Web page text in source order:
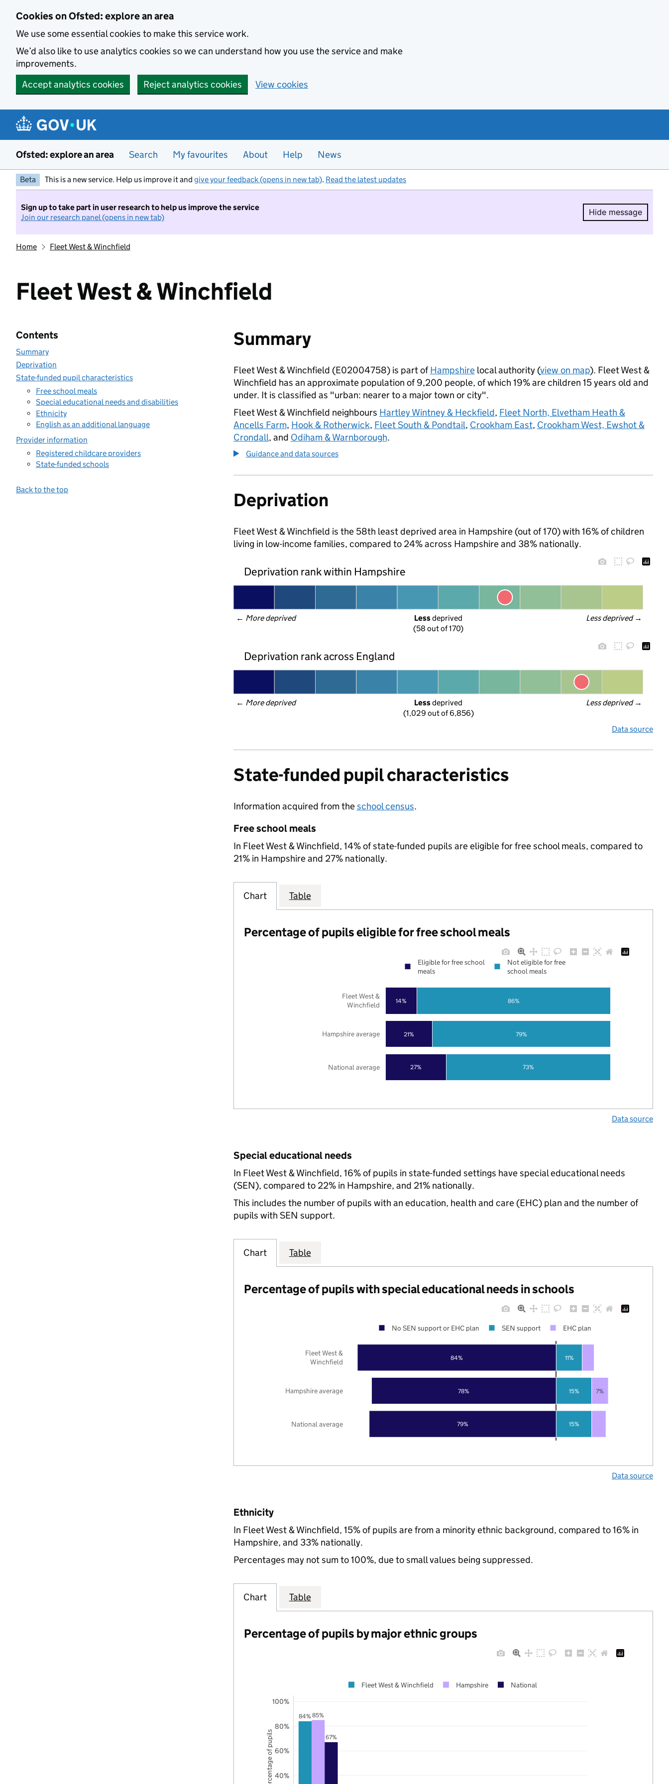
Cookies on Ofsted: explore an area
We use some essential cookies to make this service work.
We’d also like to use analytics cookies so we can understand how you use the service and make
improvements.
Accept analytics cookies
Reject analytics cookies View cookies
Ofsted: explore an area Search My favourites About Help News
Beta This is a new service. Help us improve it and give your feedback (opens in new tab). Read the latest updates
Sign up to take part in user research to help us improve the service
Join our research panel (opens in new tab)
Hide message
Hide
Home Fleet West & Winchfield
Fleet West & Winchfield
Contents
Summary
Deprivation
State-funded pupil characteristics
Free school meals
Special educational needs and disabilities
Ethnicity
English as an additional language
Provider information
Registered childcare providers
State-funded schools
Back to the top
Summary
Fleet West & Winchfield (E02004758) is part ofHampshirelocal authority (view on map). Fleet West &
Winchfield has an approximate population of 9,200 people, of which 19% are children 15 years old and
under. It is classified as "urban: nearer to a major town or city".
Fleet West & Winchfield neighbours Hartley Wintney & Heckfield, Fleet North, Elvetham Heath &
Ancells Farm, Hook & Rotherwick, Fleet South & Pondtail, Crookham East, Crookham West, Ewshot &
Crondall, and Odiham & Warnborough.
Guidance and data sources
Deprivation
Fleet West & Winchfield is the 58th least deprived area in Hampshire (out of 170) with 16% of children
living in low-income families, compared to 24% across Hampshire and 38% nationally.
Deprivation rank within Hampshire
← More deprived Less deprived →
Less deprived
(58 out of 170)
Deprivation rank across England
← More deprived Less deprived →
Less deprived
(1,029 out of 6,856)
Data source
State-funded pupil characteristics
Information acquired from theschool census.
Free school meals
In Fleet West & Winchfield, 14% of state-funded pupils are eligible for free school meals, compared to
21% in Hampshire and 27% nationally.
Chart Table
Percentage of pupils eligible for free school meals
27%
21%
14%
73%
79%
86%
National average
Hampshire average
Fleet West &
Winchfield
Eligible for free school
meals
Not eligible for free
school meals
Data source
Special educational needs
In Fleet West & Winchfield, 16% of pupils in state-funded settings have special educational needs
(SEN), compared to 22% in Hampshire, and 21% nationally.
This includes the number of pupils with an education, health and care (EHC) plan and the number of
pupils with SEN support.
Chart Table
Percentage of pupils with special educational needs in schools
79%
78%
84%
15%
15%
11%
7%
National average
Hampshire average
Fleet West &
Winchfield
No SEN support or EHC plan SEN support EHC plan
Data source
Ethnicity
In Fleet West & Winchfield, 15% of pupils are from a minority ethnic background, compared to 16% in
Hampshire, and 33% nationally.
Percentages may not sum to 100%, due to small values being suppressed.
Chart Table
Percentage of pupils by major ethnic groups
84% 85%
67%
40%
60%
80%
100%
Fleet West & Winchfield Hampshire National
Percentage of pupils